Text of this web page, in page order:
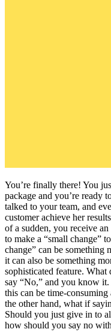
You’re finally there! You
package and you’re ready
talked to your team, and
customer achieve her
of a sudden, you receive
to make a “small change”
change” can be something
it can also be something
sophisticated feature.
say “No,” and you know
this can be time-consuming
the other hand, what if
Should you just give in to
how should you say no